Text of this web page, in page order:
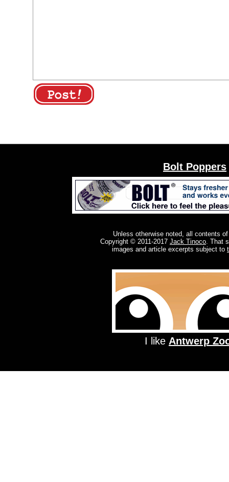
Bolt Poppers
Unless otherwise noted, all contents
Copyright © 2011-2017 Jack Tinoco. That
images and article excerpts subject to
I like Antwerp